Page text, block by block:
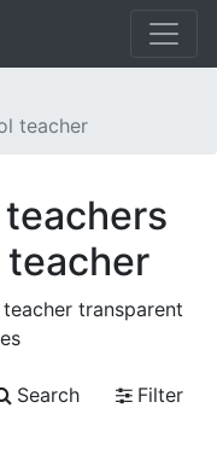
teacher
transparent
Search
Filter